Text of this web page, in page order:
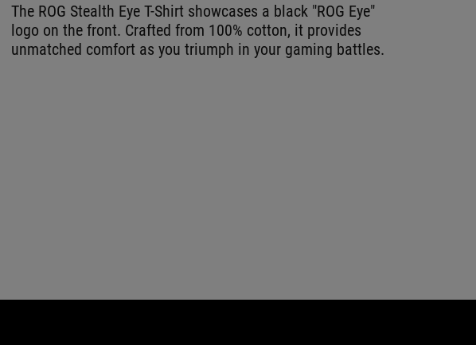
The ROG Stealth Eye T-Shirt showcases a black "ROG Eye"
logo on the front. Crafted from 100% cotton, it provides
unmatched comfort as you triumph in your gaming battles.